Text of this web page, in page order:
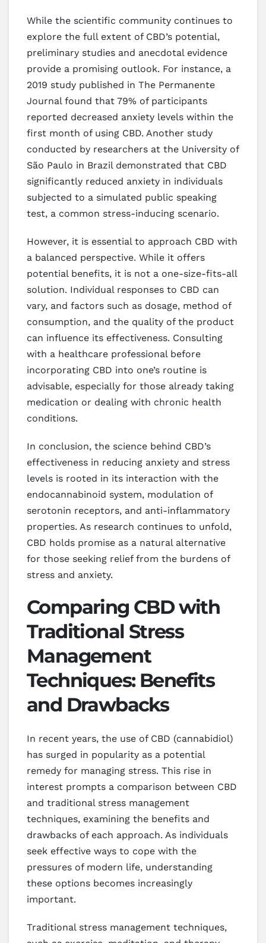
While the scientific community continues to
explore the full extent of CBD’s potential,
preliminary studies and anecdotal evidence
provide a promising outlook. For instance, a
2019 study published in The Permanente
Journal found that 79% of participants
reported decreased anxiety levels within the
first month of using CBD. Another study
conducted by researchers at the University of
São Paulo in Brazil demonstrated that CBD
significantly reduced anxiety in individuals
subjected to a simulated public speaking
test, a common stress-inducing scenario.
However, it is essential to approach CBD with
a balanced perspective. While it offers
potential benefits, it is not a one-size-fits-all
solution. Individual responses to CBD can
vary, and factors such as dosage, method of
consumption, and the quality of the product
can influence its effectiveness. Consulting
with a healthcare professional before
incorporating CBD into one’s routine is
advisable, especially for those already taking
medication or dealing with chronic health
conditions.
In conclusion, the science behind CBD’s
effectiveness in reducing anxiety and stress
levels is rooted in its interaction with the
endocannabinoid system, modulation of
serotonin receptors, and anti-inflammatory
properties. As research continues to unfold,
CBD holds promise as a natural alternative
for those seeking relief from the burdens of
stress and anxiety.
Comparing CBD with
Traditional Stress
Management
Techniques: Benefits
and Drawbacks
In recent years, the use of CBD (cannabidiol)
has surged in popularity as a potential
remedy for managing stress. This rise in
interest prompts a comparison between CBD
and traditional stress management
techniques, examining the benefits and
drawbacks of each approach. As individuals
seek effective ways to cope with the
pressures of modern life, understanding
these options becomes increasingly
important.
Traditional stress management techniques,